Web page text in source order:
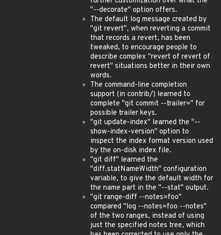
"--decorate" option offers.
The default log message created by
"git revert", when reverting a commit
that records a revert, has been
tweaked, to encourage people to
describe complex "revert of revert of
revert" situations better in their own
words.
The command-line completion
support (in contrib/) learned to
complete "git commit --trailer=" for
possible trailer keys.
"git update-index" learned the "--
show-index-version" option to
inspect the index format version used
by the on-disk index file.
"git diff" learned the
"diff.statNameWidth" configuration
variable, to give the default width for
the name part in the "--stat" output.
"git range-diff --notes=foo"
compared "log --notes=foo --notes"
of the two ranges, instead of using
just the specified notes tree, which